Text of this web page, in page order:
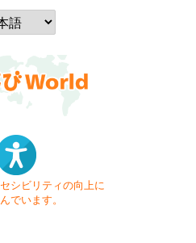
シビリティの向上に
でいます。